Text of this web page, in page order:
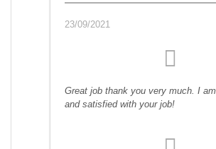
23/09/2021
Great job thank you very much. I
and satisfied with your job!